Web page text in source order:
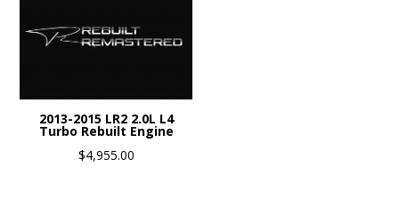
2013-2015 LR2 2.0L L4
Turbo Rebuilt Engine
$4,955.00